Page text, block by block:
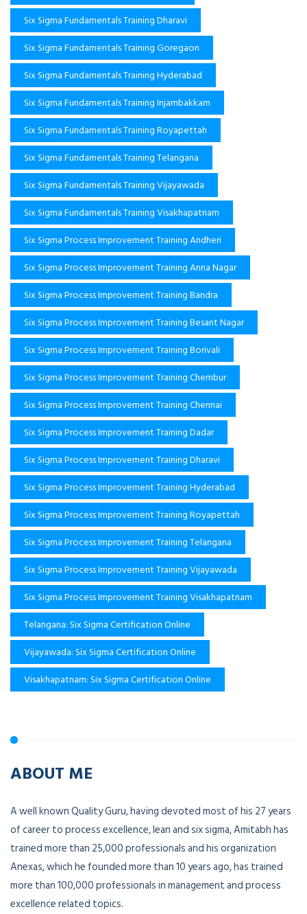
Six Sigma Fundamentals Training Dharavi
Six Sigma Fundamentals Training Goregaon
Six Sigma Fundamentals Training Hyderabad
Six Sigma Fundamentals Training Injambakkam
Six Sigma Fundamentals Training Royapettah
Six Sigma Fundamentals Training Telangana
Six Sigma Fundamentals Training Vijayawada
Six Sigma Fundamentals Training Visakhapatnam
Six Sigma Process Improvement Training Andheri
Six Sigma Process Improvement Training Anna Nagar
Six Sigma Process Improvement Training Bandra
Six Sigma Process Improvement Training Besant Nagar
Six Sigma Process Improvement Training Borivali
Six Sigma Process Improvement Training Chembur
Six Sigma Process Improvement Training Chennai
Six Sigma Process Improvement Training Dadar
Six Sigma Process Improvement Training Dharavi
Six Sigma Process Improvement Training Hyderabad
Six Sigma Process Improvement Training Royapettah
Six Sigma Process Improvement Training Telangana
Six Sigma Process Improvement Training Vijayawada
Six Sigma Process Improvement Training Visakhapatnam
Telangana: Six Sigma Certification Online
Vijayawada: Six Sigma Certification Online
Visakhapatnam: Six Sigma Certification Online
ABOUT ME
A well known Quality Guru, having devoted most of his 27 years
of career to process excellence, lean and six sigma, Amitabh has
trained more than 25,000 professionals and his organization
Anexas, which he founded more than 10 years ago, has trained
more than 100,000 professionals in management and process
excellence related topics.